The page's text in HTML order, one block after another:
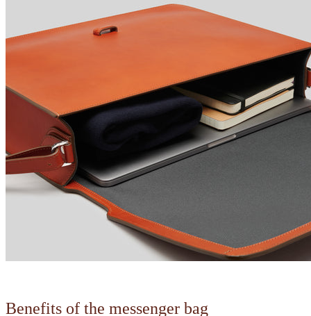
Benefits of the messenger bag